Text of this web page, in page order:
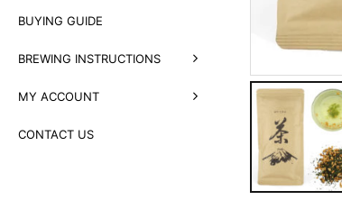
BUYING GUIDE
BREWING INSTRUCTIONS
MY ACCOUNT
CONTACT US